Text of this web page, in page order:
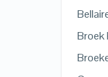
Broek